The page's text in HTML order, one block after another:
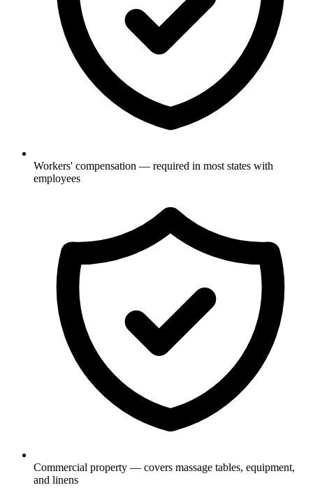
Workers' compensation — required in most states with
employees
Commercial property — covers massage tables, equipment,
and linens